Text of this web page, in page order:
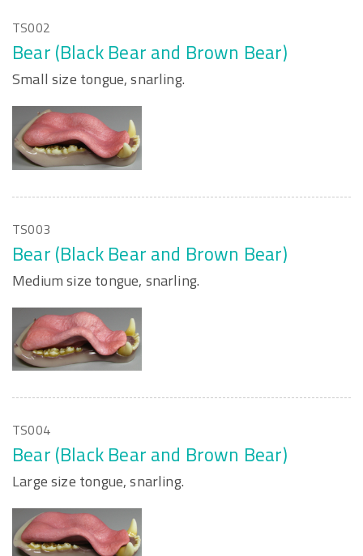
TS002
Bear (Black Bear and Brown Bear)
Small size tongue, snarling.
TS003
Bear (Black Bear and Brown Bear)
Medium size tongue, snarling.
TS004
Bear (Black Bear and Brown Bear)
Large size tongue, snarling.